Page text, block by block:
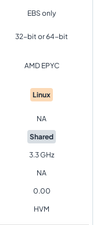
EBS only
32-bit or 64-bit
AMD EPYC
Linux
NA
Shared
3.3 GHz
NA
0.00
HVM